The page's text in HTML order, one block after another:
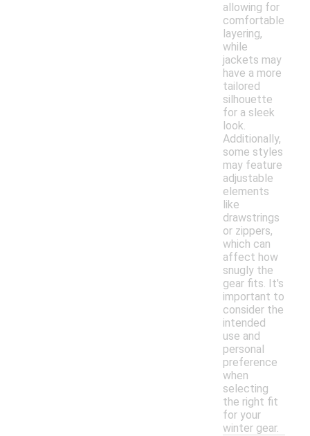
allowing for
comfortable
layering,
while
jackets may
have a more
tailored
silhouette
for a sleek
look.
Additionally,
some styles
may feature
adjustable
elements
like
drawstrings
or zippers,
which can
affect how
snugly the
gear fits. It's
important to
consider the
intended
use and
personal
preference
when
selecting
the right fit
for your
winter gear.